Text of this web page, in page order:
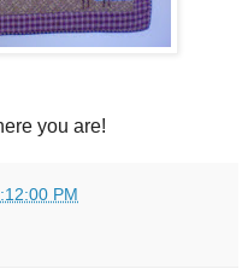
you are!
PM